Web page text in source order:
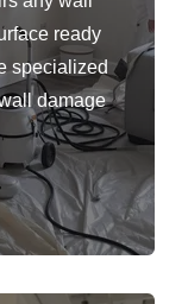
ready
specialized
damage